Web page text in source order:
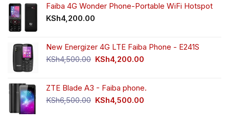
KSh55,000.00. KSh49,000.00.
Faiba 4G Wonder Phone-Portable WiFi Hotspot
KSh4,200.00
New Energizer 4G LTE Faiba Phone - E241S
KSh4,500.00 Original
KSh4,500.00.
KSh4,200.00
KSh4,200.00.
ZTE Blade A3 - Faiba phone.
KSh6,500.00 Original
KSh4,500.00